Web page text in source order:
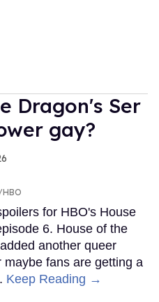
Dragon's Ser
gay?
for HBO's House
6. House of the
another queer
fans are getting a
Keep Reading →